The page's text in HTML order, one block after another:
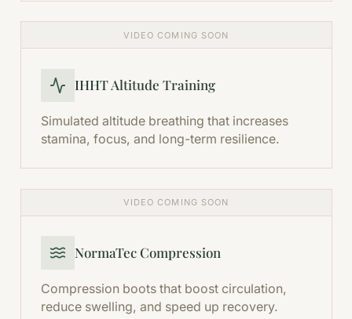
VIDEO COMING SOON
IHHT Altitude Training
Simulated altitude breathing that increases
stamina, focus, and long-term resilience.
VIDEO COMING SOON
NormaTec Compression
Compression boots that boost circulation,
reduce swelling, and speed up recovery.